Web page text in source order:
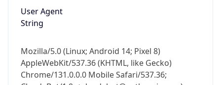
User Agent
String
Mozilla/5.0 (Linux; Android 14; Pixel 8)
AppleWebKit/537.36 (KHTML, like Gecko)
Chrome/131.0.0.0 Mobile Safari/537.36;
Real-time Data
Not now